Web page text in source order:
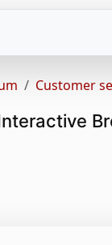
Customer